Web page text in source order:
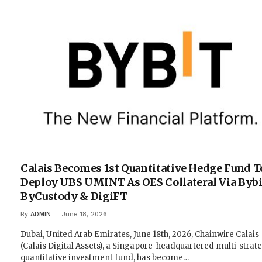
Calais Becomes 1st Quantitative Hedge Fund
Deploy UBS UMINT As OES Collateral Via
ByCustody & DigiFT
By ADMIN June 18, 2026
Dubai, United Arab Emirates, June 18th, 2026, Chainwire Calais
(Calais Digital Assets), a Singapore-headquartered multi-
quantitative investment fund, has become…